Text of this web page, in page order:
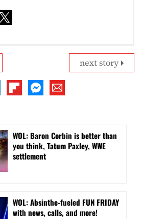
next story
WOL: Baron Corbin is better than
you think, Tatum Paxley, WWE
settlement
WOL: Absinthe-fueled FUN FRIDAY
with news, calls, and more!